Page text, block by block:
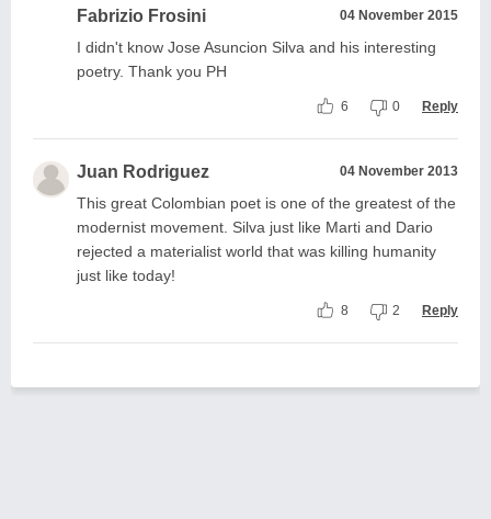
Fabrizio Frosini 04 November 2015
I didn't know Jose Asuncion Silva and his interesting
poetry. Thank you PH
6 0 Reply
Juan Rodriguez 04 November 2013
This great Colombian poet is one of the greatest of the
modernist movement. Silva just like Marti and Dario
rejected a materialist world that was killing humanity
just like today!
8 2 Reply